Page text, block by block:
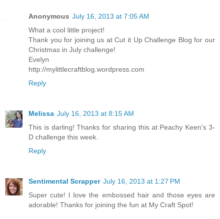
Anonymous July 16, 2013 at 7:05 AM
What a cool little project!
Thank you for joining us at Cut it Up Challenge Blog for our
Christmas in July challenge!
Evelyn
http://mylittlecraftblog.wordpress.com
Reply
Melissa July 16, 2013 at 8:15 AM
This is darling! Thanks for sharing this at Peachy Keen's 3-
D challenge this week.
Reply
Sentimental Scrapper July 16, 2013 at 1:27 PM
Super cute! I love the embossed hair and those eyes are
adorable! Thanks for joining the fun at My Craft Spot!